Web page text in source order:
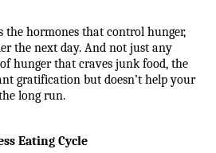
the hormones that control hunger,
the next day. And not just any
hunger that craves junk food, the
gratification but doesn’t help your
long run.
Eating Cycle